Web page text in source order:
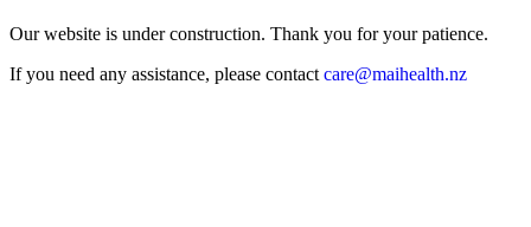
Our website is under construction. Thank you for your patience.
If you need any assistance, please contact care@maihealth.nz